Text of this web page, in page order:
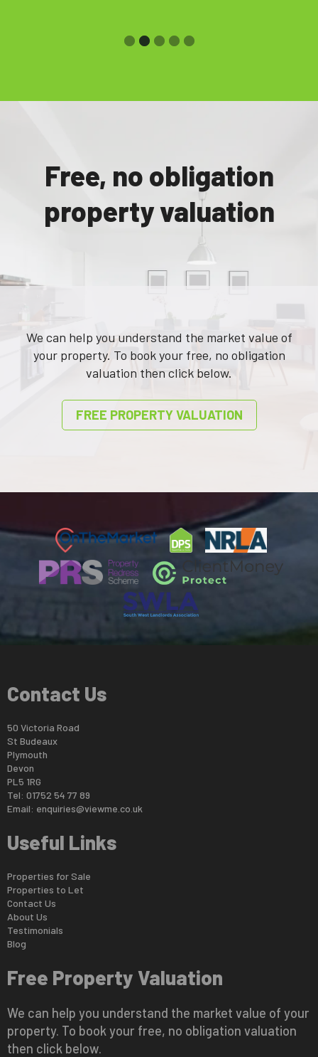
plus the safety aspects of the
to any emergencies and deals with
View Me are a family run business
and take pride in their service
delivery.
To date I have had no issues.”
Ms Maidment, client for 11 years
Free, no obligation
property valuation
We can help you understand the market value of
your property. To book your free, no obligation
valuation then click below.
FREE PROPERTY VALUATION
Contact Us
50 Victoria Road
St Budeaux
Plymouth
Devon
PL5 1RG
Tel: 01752 54 77 89
Email: enquiries@viewme.co.uk
Useful Links
Properties for Sale
Properties to Let
Contact Us
About Us
Testimonials
Blog
Free Property Valuation
We can help you understand the market value of your
property. To book your free, no obligation valuation
then click below.